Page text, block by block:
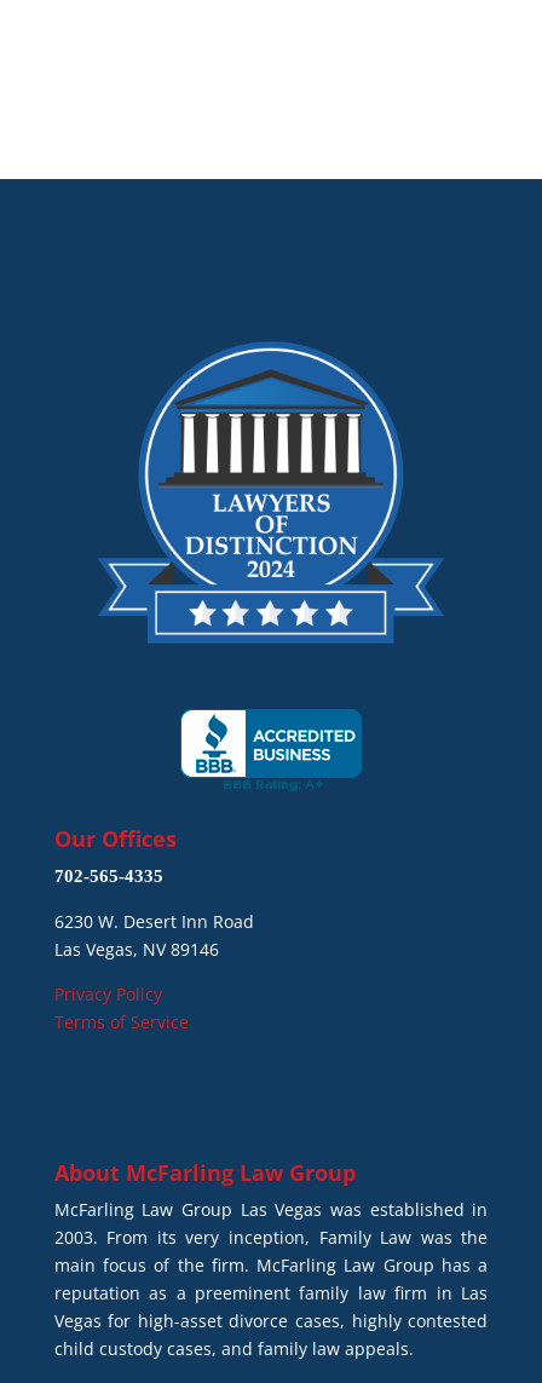
Our Offices
702-565-4335
6230 W. Desert Inn Road
Las Vegas, NV 89146
Privacy Policy
Terms of Service
About McFarling Law Group
McFarling Law Group Las Vegas was established in
2003. From its very inception, Family Law was the
main focus of the firm. McFarling Law Group has a
reputation as a preeminent family law firm in Las
Vegas for high-asset divorce cases, highly contested
child custody cases, and family law appeals.